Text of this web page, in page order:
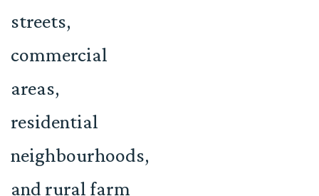
streets,
commercial
areas,
residential
neighbourhoods,
and rural farm